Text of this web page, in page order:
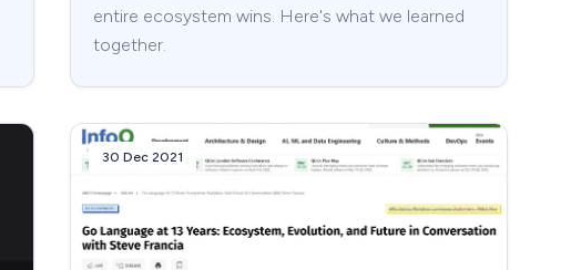
entire ecosystem wins. Here's what we learned
together.
30 Dec 2021